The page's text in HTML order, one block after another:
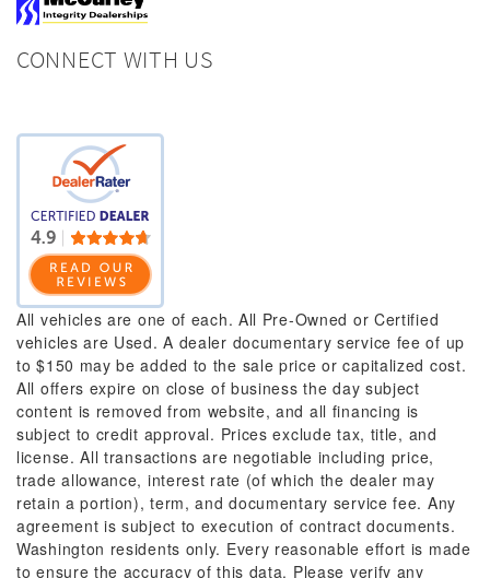
CONNECT WITH US
All vehicles are one of each. All Pre-Owned or Certified
vehicles are Used. A dealer documentary service fee of up
to $150 may be added to the sale price or capitalized cost.
All offers expire on close of business the day subject
content is removed from website, and all financing is
subject to credit approval. Prices exclude tax, title, and
license. All transactions are negotiable including price,
trade allowance, interest rate (of which the dealer may
retain a portion), term, and documentary service fee. Any
agreement is subject to execution of contract documents.
Washington residents only. Every reasonable effort is made
to ensure the accuracy of this data. Please verify any